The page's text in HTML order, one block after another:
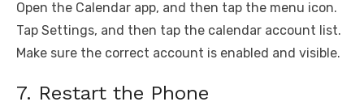
Open the Calendar app, and then tap the menu icon.
Tap Settings, and then tap the calendar account list.
Make sure the correct account is enabled and visible.
7. Restart the Phone